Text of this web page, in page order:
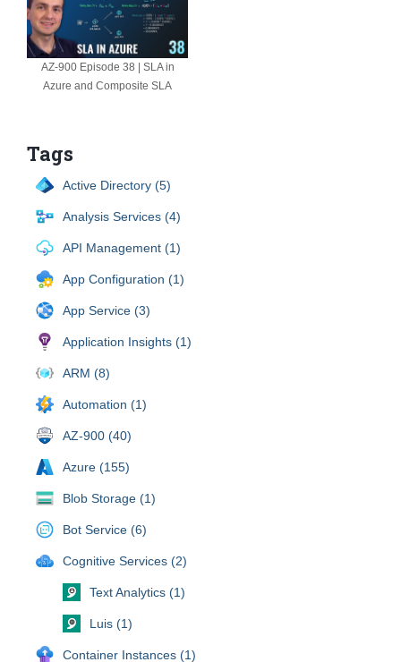
AZ-900 Episode 38 | SLA in
Azure and Composite SLA
Tags
Active Directory (5)
Analysis Services (4)
API Management (1)
App Configuration (1)
App Service (3)
Application Insights (1)
ARM (8)
Automation (1)
AZ-900 (40)
Azure (155)
Blob Storage (1)
Bot Service (6)
Cognitive Services (2)
Text Analytics (1)
Luis (1)
Container Instances (1)